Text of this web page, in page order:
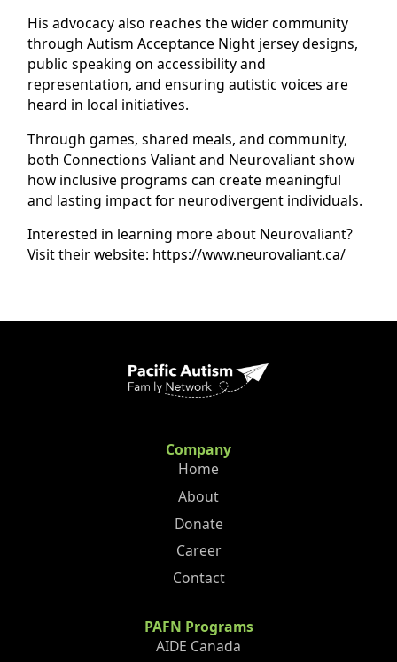
His advocacy also reaches the wider community
through Autism Acceptance Night jersey designs,
public speaking on accessibility and
representation, and ensuring autistic voices are
heard in local initiatives.
Through games, shared meals, and community,
both Connections Valiant and Neurovaliant show
how inclusive programs can create meaningful
and lasting impact for neurodivergent individuals.
Interested in learning more about Neurovaliant?
Visit their website: https://www.neurovaliant.ca/
Company
Home
About
Donate
Career
Contact
PAFN Programs
AIDE Canada